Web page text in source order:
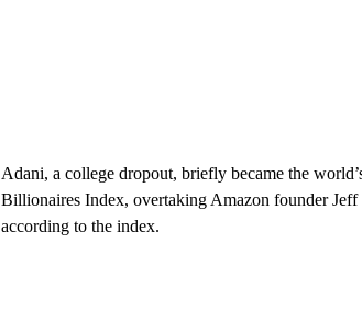
Adani, a college dropout, briefly became the
Billionaires Index, overtaking Amazon founder
according to the index.